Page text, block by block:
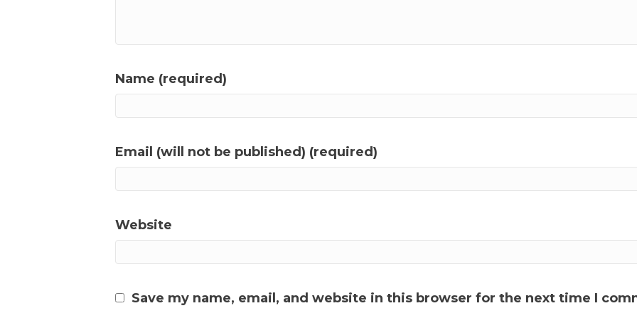
Name (required)
Email (will not be published) (required)
Website
Save my name, email, and website in this browser for the next time I